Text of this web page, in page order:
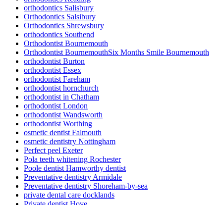
orthodontics Salisbury
Orthodontics Salsibury
Orthodontics Shrewsbury
orthodontics Southend
Orthodontist Bournemouth
Orthodontist BournemouthSix Months Smile Bournemouth
orthodontist Burton
orthodontist Essex
orthodontist Fareham
orthodontist hornchurch
orthodontist in Chatham
orthodontist London
orthodontist Wandsworth
orthodontist Worthing
osmetic dentist Falmouth
osmetic dentistry Nottingham
Perfect peel Exeter
Pola teeth whitening Rochester
Poole dentist Hamworthy dentist
Preventative dentistry Armidale
Preventative dentistry Shoreham-by-sea
private dental care docklands